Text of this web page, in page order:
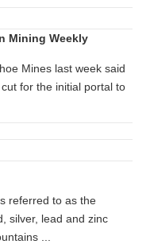
Mining Weekly
Mines last week said
for the initial portal to
referred to as the
silver, lead and zinc
...